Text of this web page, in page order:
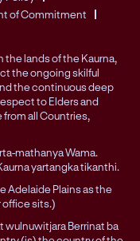
of Commitment
the lands of the Kaurna,
the ongoing skilful
the continuous deep
to Elders and
from all Countries,
mathanya Wama.
yartangka tikanthi.
Adelaide Plains as the
office sits.)
wulnuwitjara Berrinat ba